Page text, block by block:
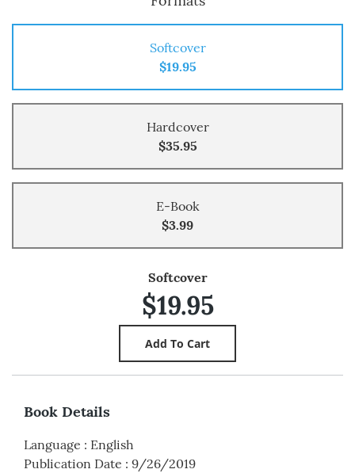
Softcover
$19.95
Hardcover
$35.95
E-Book
$3.99
Softcover
$19.95
Book Details
Language : English
Publication Date : 9/26/2019